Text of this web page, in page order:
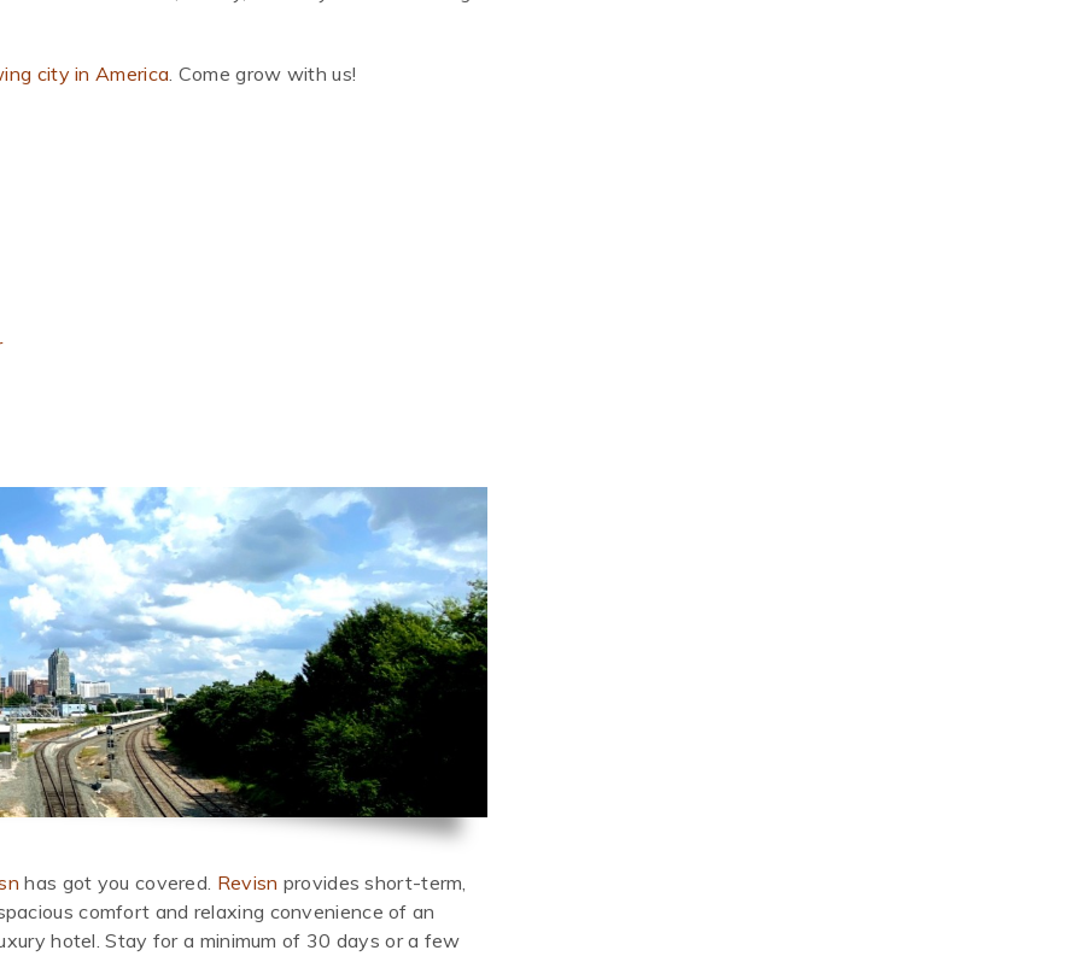
city in America. Come grow with us!
has got you covered. Revisn provides short-term,
comfort and relaxing convenience of an
hotel. Stay for a minimum of 30 days or a few